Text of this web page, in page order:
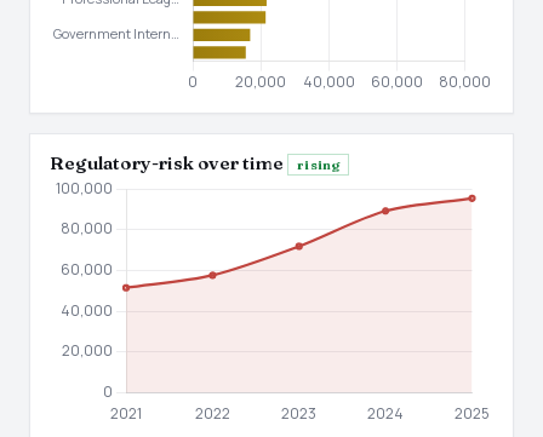
Regulatory-risk over time rising